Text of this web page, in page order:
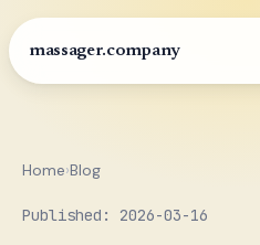
massager.company
Home›Blog
Published: 2026-03-16